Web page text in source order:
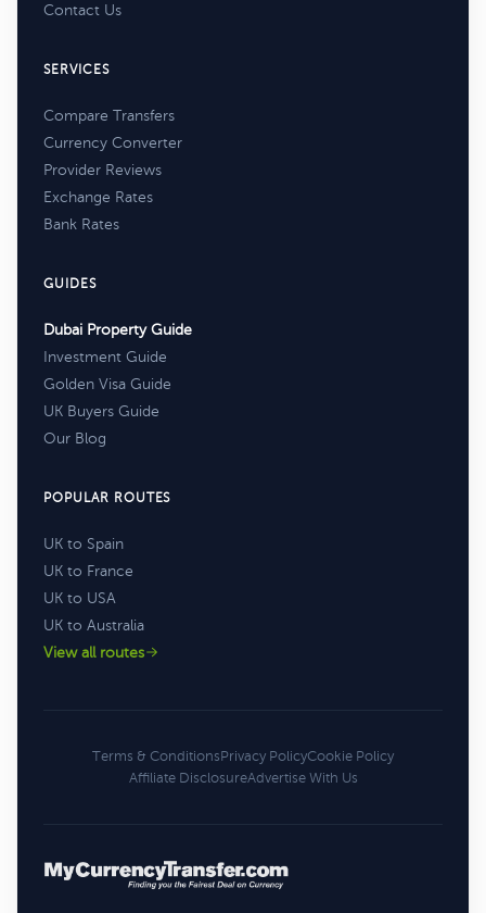
Contact Us
SERVICES
Compare Transfers
Currency Converter
Provider Reviews
Exchange Rates
Bank Rates
GUIDES
Dubai Property Guide
Investment Guide
Golden Visa Guide
UK Buyers Guide
Our Blog
POPULAR ROUTES
UK to Spain
UK to France
UK to USA
UK to Australia
View all routes
Terms & ConditionsPrivacy PolicyCookie Policy
Affiliate DisclosureAdvertise With Us